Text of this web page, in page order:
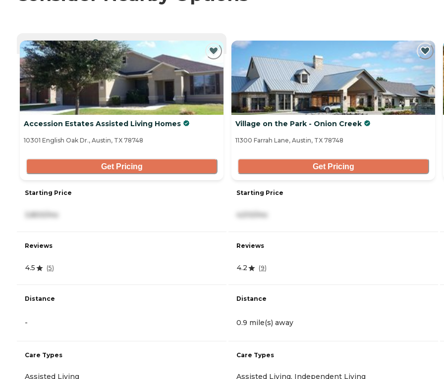
CURRENTLY VIEWING
Accession Estates Assisted Living Homes
10301 English Oak Dr., Austin, TX 78748
Get Pricing
Starting Price
Reviews
4.5 (5)
Distance
-
Care Types
Assisted Living
Village on the Park - Onion Creek
11300 Farrah Lane, Austin, TX 78748
Get Pricing
Starting Price
Reviews
4.2 (9)
Distance
0.9 mile(s) away
Care Types
Assisted Living, Independent Living